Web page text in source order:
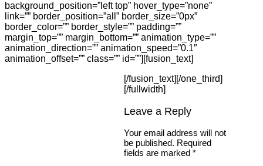
background_position=”left top” hover_type=”none”
link=”” border_position=”all” border_size=”0px”
border_color=”” border_style=”” padding=””
margin_top=”” margin_bottom=”” animation_type=””
animation_direction=”” animation_speed=”0.1″
animation_offset=”” class=”” id=””][fusion_text]
[/fusion_text][/one_third]
[/fullwidth]
Leave a Reply
Your email address will not
be published. Required
fields are marked*